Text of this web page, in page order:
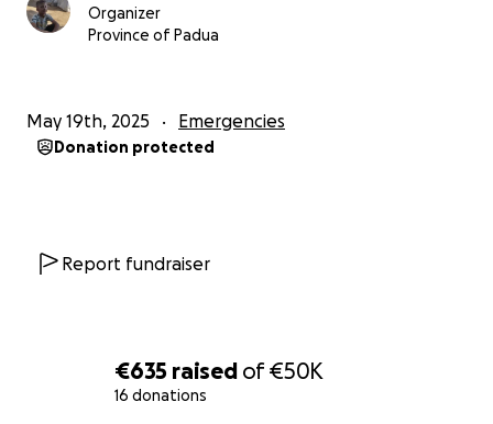
€635 raised of€50K
16 donations
Organizer
Province of Padua
May 19th, 2025 Emergencies
Donation protected
Report fundraiser